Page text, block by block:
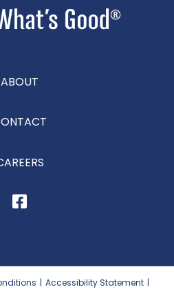
ABOUT
| Accessibility Statement |